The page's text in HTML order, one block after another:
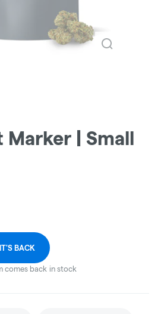
Marker | Small
BACK
comes back in stock